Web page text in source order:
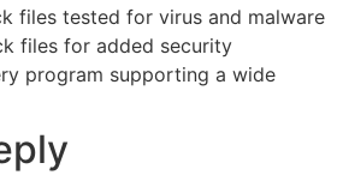
files tested for virus and malware
files for added security
program supporting a wide